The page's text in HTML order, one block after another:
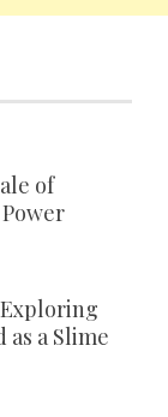
of
as a Slime